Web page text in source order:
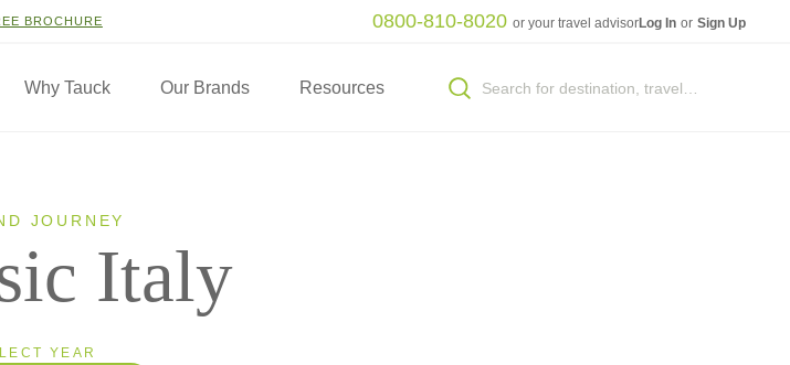
BROCHURE 0800-810-8020 or your travel advisorLog In or Sign Up
Why Tauck Our Brands Resources
JOURNEY
Italy
YEAR